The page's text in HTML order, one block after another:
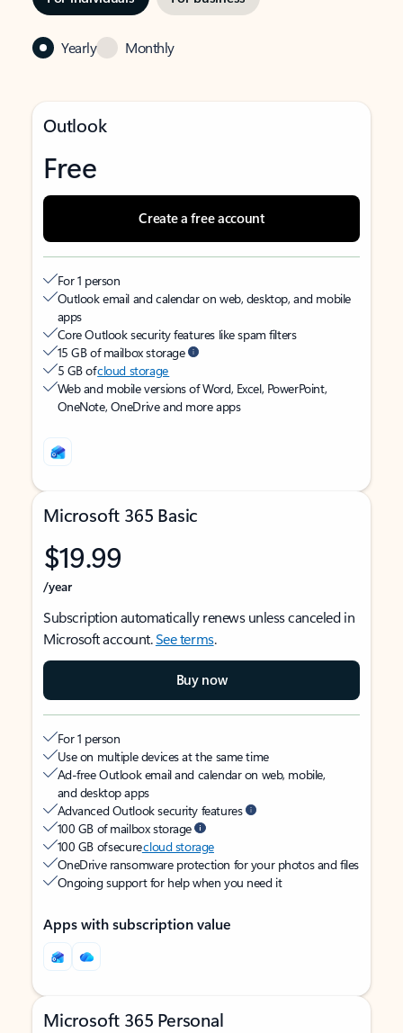
Yearly Monthly
Outlook
Free
Create a free account
For 1 person
Outlook email and calendar on web, desktop, and mobile
apps
Core Outlook security features like spam filters
15 GB of mailbox storage
5 GB ofcloud storage
Web and mobile versions of Word, Excel, PowerPoint,
OneNote, OneDrive and more apps
Microsoft 365 Basic
$19.99
/year
Subscription automatically renews unless canceled in
Microsoft account.See terms.
Buy now
For 1 person
Use on multiple devices at the same time
Ad-free Outlook email and calendar on web, mobile,
and desktop apps
Advanced Outlook security features
100 GB of mailbox storage
100 GB of securecloud storage
OneDrive ransomware protection for your photos and files
Ongoing support for help when you need it
Apps with subscription value
Microsoft 365 Personal